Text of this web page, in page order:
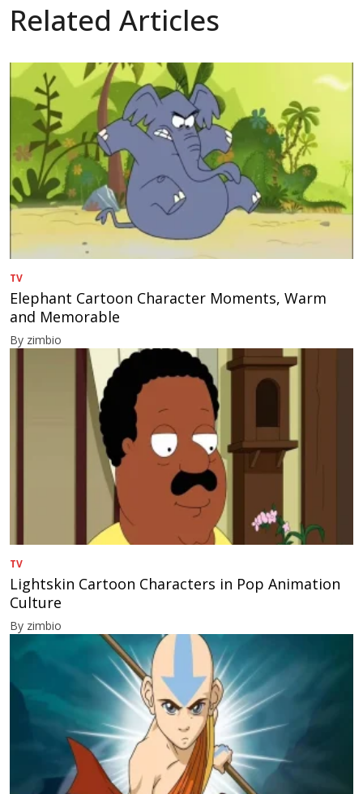
Related Articles
TV
Elephant Cartoon Character Moments, Warm
and Memorable
By zimbio
TV
Lightskin Cartoon Characters in Pop Animation
Culture
By zimbio